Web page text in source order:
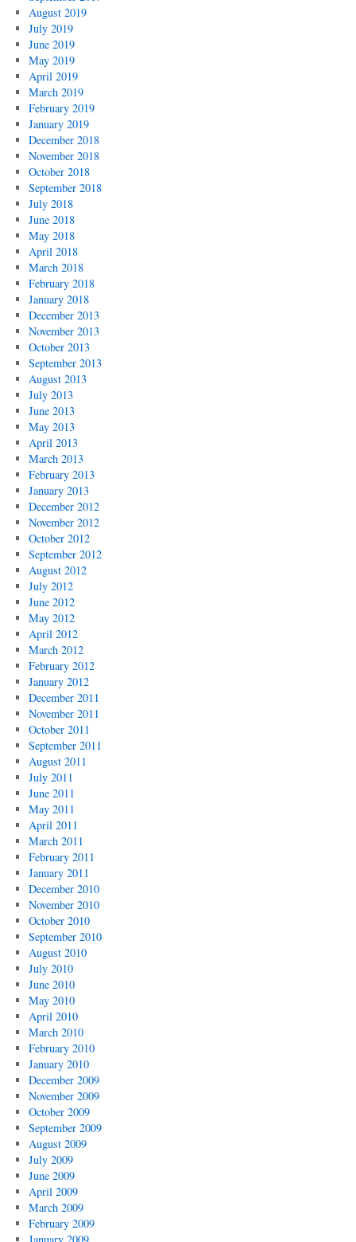
August 2019
July 2019
June 2019
May 2019
April 2019
March 2019
February 2019
January 2019
December 2018
November 2018
October 2018
September 2018
July 2018
June 2018
May 2018
April 2018
March 2018
February 2018
January 2018
December 2013
November 2013
October 2013
September 2013
August 2013
July 2013
June 2013
May 2013
April 2013
March 2013
February 2013
January 2013
December 2012
November 2012
October 2012
September 2012
August 2012
July 2012
June 2012
May 2012
April 2012
March 2012
February 2012
January 2012
December 2011
November 2011
October 2011
September 2011
August 2011
July 2011
June 2011
May 2011
April 2011
March 2011
February 2011
January 2011
December 2010
November 2010
October 2010
September 2010
August 2010
July 2010
June 2010
May 2010
April 2010
March 2010
February 2010
January 2010
December 2009
November 2009
October 2009
September 2009
August 2009
July 2009
June 2009
April 2009
March 2009
February 2009